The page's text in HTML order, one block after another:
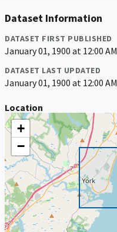
Dataset Information
DATASET FIRST PUBLISHED
January 01, 1900 at 12:00 AM
DATASET LAST UPDATED
January 01, 1900 at 12:00 AM
Location
+
−